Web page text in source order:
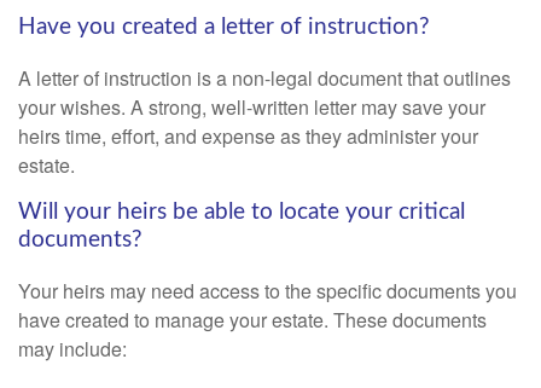
Have you created a letter of instruction?
A letter of instruction is a non-legal document that outlines
your wishes. A strong, well-written letter may save your
heirs time, effort, and expense as they administer your
estate.
Will your heirs be able to locate your critical
documents?
Your heirs may need access to the specific documents you
have created to manage your estate. These documents
may include: